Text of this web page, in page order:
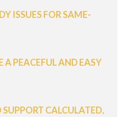
ISSUES FOR SAME-
A PEACEFUL AND EASY
CALCULATED,